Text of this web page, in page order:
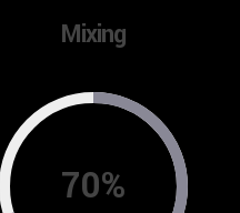
Mixing
70%